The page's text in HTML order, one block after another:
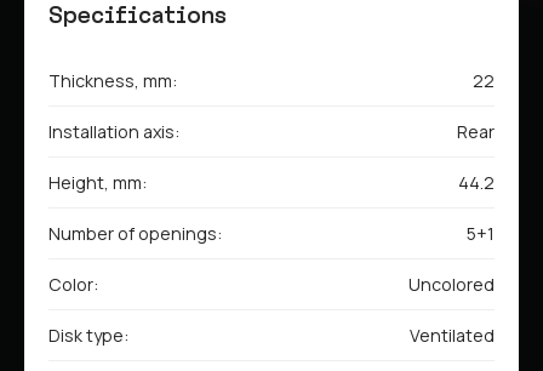
Specifications
Thickness, mm: 22
Installation axis: Rear
Height, mm: 44.2
Number of openings: 5+1
Color: Uncolored
Disk type: Ventilated